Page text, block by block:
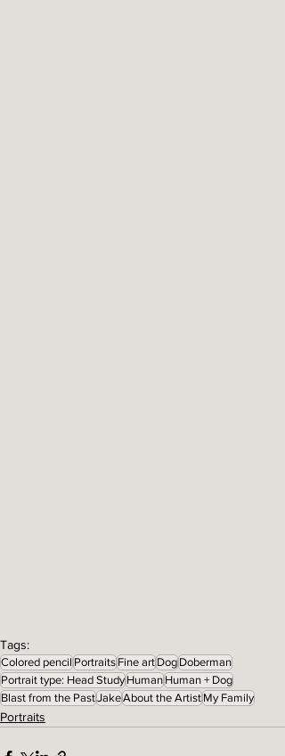
Tags:
Colored pencil Portraits Fine art Dog Doberman
Portrait type: Head Study Human Human + Dog
Blast from the PastJakeAbout the Artist My Family
Portraits